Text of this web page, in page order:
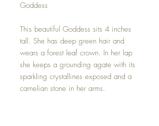
Goddess
This beautiful Goddess sits 4 inches
tall. She has deep green hair and
wears a forest leaf crown. In her lap
she keeps a grounding agate with its
sparkling crystallines exposed and a
carnelian stone in her arms.